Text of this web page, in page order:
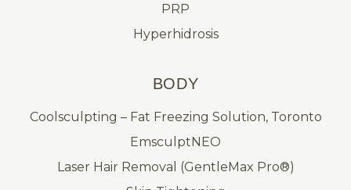
PRP
Hyperhidrosis
BODY
Coolsculpting – Fat Freezing Solution, Toronto
EmsculptNEO
Laser Hair Removal (GentleMax Pro®)